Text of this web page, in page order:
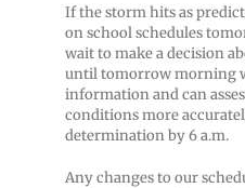
If the storm hits as
on school schedules
wait to make a decision
until tomorrow morning
information and can
conditions more
determination by 6 a.m.
Any changes to our